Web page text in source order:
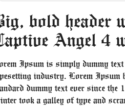
bold header
Angel 4
Ipsum is simply dummy
industry. Lorem Ipsum
dummy text ever since the
took a galley of type and